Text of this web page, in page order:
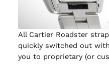
All Cartier Roadster
quickly switched out
you to proprietary (or